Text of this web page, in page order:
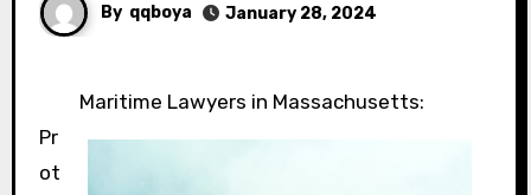
By qqboya January 28, 2024
Maritime Lawyers in Massachusetts:
Pr
ot